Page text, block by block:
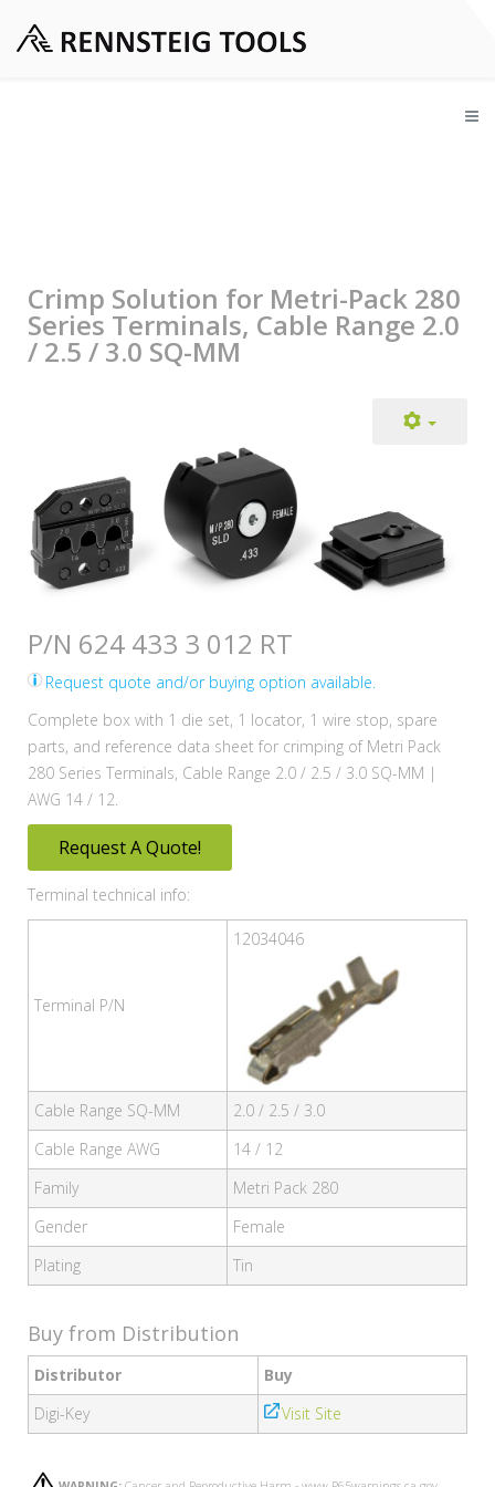
Crimp Solution for Metri-Pack 280
Series Terminals, Cable Range 2.0
/ 2.5 / 3.0 SQ-MM
P/N 624 433 3 012 RT
Request quote and/or buying option available.
Complete box with 1 die set, 1 locator, 1 wire stop, spare
parts, and reference data sheet for crimping of Metri Pack
280 Series Terminals, Cable Range 2.0 / 2.5 / 3.0 SQ-MM |
AWG 14 / 12.
Request A Quote!
Terminal technical info:
Terminal P/N
12034046
Cable Range SQ-MM
2.0 / 2.5 / 3.0
Cable Range AWG
14 / 12
Family
Metri Pack 280
Gender
Female
Plating
Tin
Buy from Distribution
Distributor
Buy
Digi-Key
Visit Site